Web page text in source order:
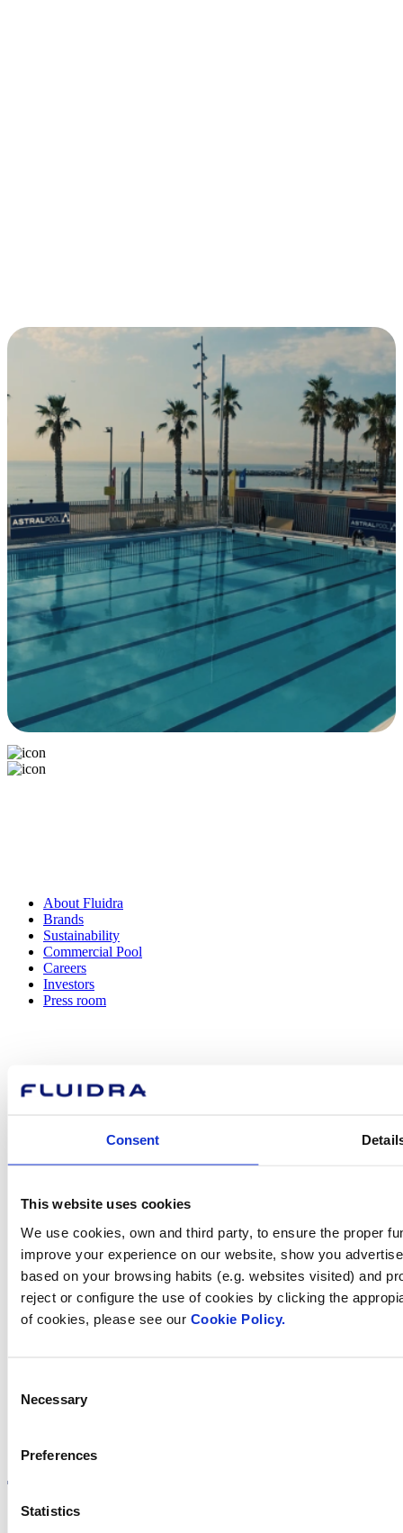
Consent
This website uses cookies
We use cookies, own and third party, to ensure the proper
improve your experience on our website, show you
based on your browsing habits (e.g. websites visited) and
reject or configure the use of cookies by clicking the
of cookies, please see our Cookie Policy.
Selection
Necessary
Preferences
Statistics
About Fluidra
Brands
Sustainability
Commercial Pool
Careers
Investors
Press room
How can
we help you?
Find Fluidra